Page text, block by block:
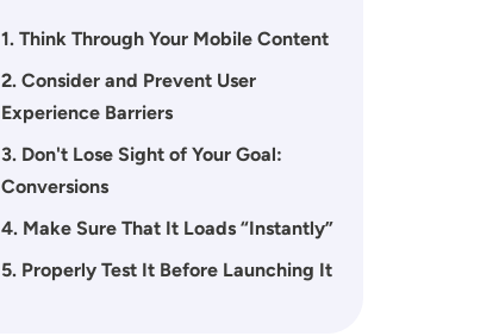
1. Think Through Your Mobile Content
2. Consider and Prevent User
Experience Barriers
3. Don't Lose Sight of Your Goal:
Conversions
4. Make Sure That It Loads “Instantly”
5. Properly Test It Before Launching It